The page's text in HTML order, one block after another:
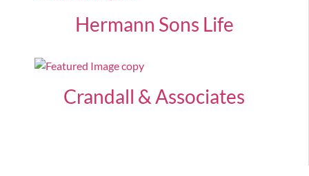
Hermann Sons Life
Crandall & Associates